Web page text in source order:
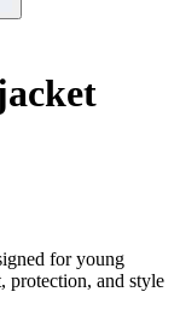
for young
protection, and style